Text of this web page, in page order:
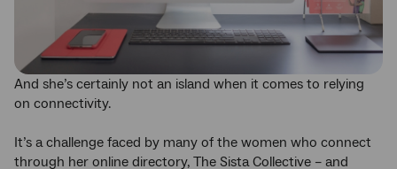
And she’s certainly not an island when it comes to relying
on connectivity.
It’s a challenge faced by many of the women who connect
through her online directory, The Sista Collective – and